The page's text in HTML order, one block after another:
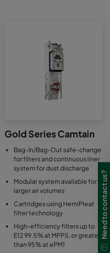
Gold Series Camtain
Bag-In/Bag-Out safe-change
for filters and continuous liner
system for dust discharge
Modular system available for
larger air volumes
Cartridges using HemiPleat
filter technology
High-efficiency filters up to
E12 99.5% at MPPS, or greater
than 95% at ePM1
Need to contact us?